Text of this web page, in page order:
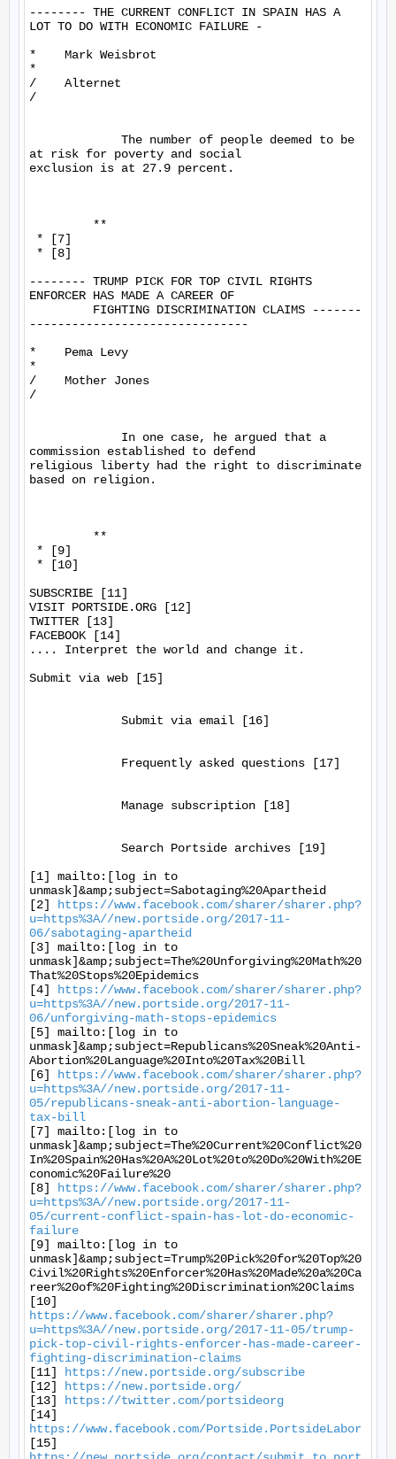
-------- THE CURRENT CONFLICT IN SPAIN HAS A
LOT TO DO WITH ECONOMIC FAILURE -
*    Mark Weisbrot
*
/    Alternet
/
The number of people deemed to be
at risk for poverty and social
exclusion is at 27.9 percent.
**
* [7]
* [8]
-------- TRUMP PICK FOR TOP CIVIL RIGHTS
ENFORCER HAS MADE A CAREER OF
FIGHTING DISCRIMINATION CLAIMS -------
-------------------------------
*    Pema Levy
*
/    Mother Jones
/
In one case, he argued that a
commission established to defend
religious liberty had the right to discriminate
based on religion.
**
* [9]
* [10]
SUBSCRIBE [11]
VISIT PORTSIDE.ORG [12]
TWITTER [13]
FACEBOOK [14]
.... Interpret the world and change it.
Submit via web [15]
Submit via email [16]
Frequently asked questions [17]
Manage subscription [18]
Search Portside archives [19]
[1] mailto:[log in to
unmask]&amp;subject=Sabotaging%20Apartheid
[2]
https://www.facebook.com/sharer/sharer.php?
u=https%3A//new.portside.org/2017-11-
06/sabotaging-apartheid
[3] mailto:[log in to
unmask]&amp;subject=The%20Unforgiving%20Math%20
That%20Stops%20Epidemics
[4]
https://www.facebook.com/sharer/sharer.php?
u=https%3A//new.portside.org/2017-11-
06/unforgiving-math-stops-epidemics
[5] mailto:[log in to
unmask]&amp;subject=Republicans%20Sneak%20Anti-
Abortion%20Language%20Into%20Tax%20Bill
[6]
https://www.facebook.com/sharer/sharer.php?
u=https%3A//new.portside.org/2017-11-
05/republicans-sneak-anti-abortion-language-
tax-bill
[7] mailto:[log in to
unmask]&amp;subject=The%20Current%20Conflict%20
In%20Spain%20Has%20A%20Lot%20to%20Do%20With%20E
conomic%20Failure%20
[8]
https://www.facebook.com/sharer/sharer.php?
u=https%3A//new.portside.org/2017-11-
05/current-conflict-spain-has-lot-do-economic-
failure
[9] mailto:[log in to
unmask]&amp;subject=Trump%20Pick%20for%20Top%20
Civil%20Rights%20Enforcer%20Has%20Made%20a%20Ca
reer%20of%20Fighting%20Discrimination%20Claims
https://www.facebook.com/sharer/sharer.php?
u=https%3A//new.portside.org/2017-11-05/trump-
pick-top-civil-rights-enforcer-has-made-career-
fighting-discrimination-claims
[11]
https://new.portside.org/subscribe
[12]
https://new.portside.org/
[13]
https://twitter.com/portsideorg
https://www.facebook.com/Portside.PortsideLabor